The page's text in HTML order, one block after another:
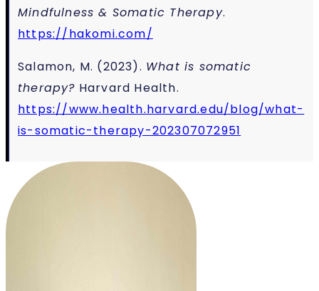
Mindfulness & Somatic Therapy.
https://hakomi.com/
Salamon, M. (2023). What is somatic
therapy? Harvard Health.
https://www.health.harvard.edu/blog/what-
is-somatic-therapy-202307072951